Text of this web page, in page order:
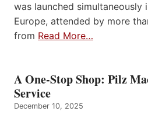
was launched simultaneously
Europe, attended by more
from Read More…
A One-Stop Shop: Pilz
Service
December 10, 2025